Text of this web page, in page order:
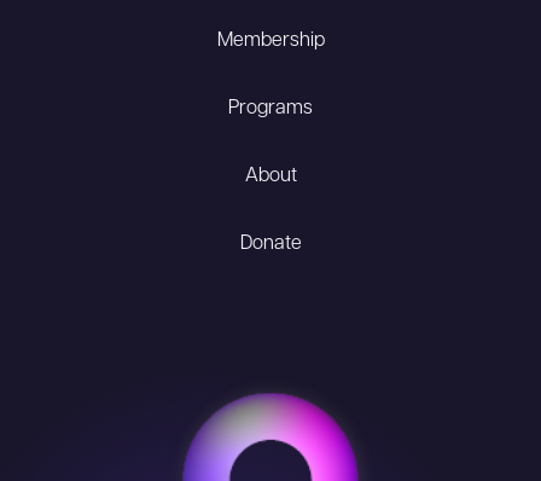
Membership
Programs
About
Donate